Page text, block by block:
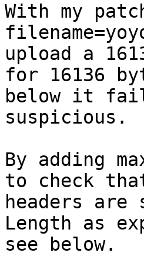
With my
upload a
for 16136
below it
suspicious.
By adding
to check
headers
Length as
see below.